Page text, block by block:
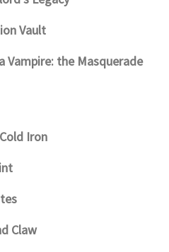
Vault
Vampire: the Masquerade
Iron
Claw